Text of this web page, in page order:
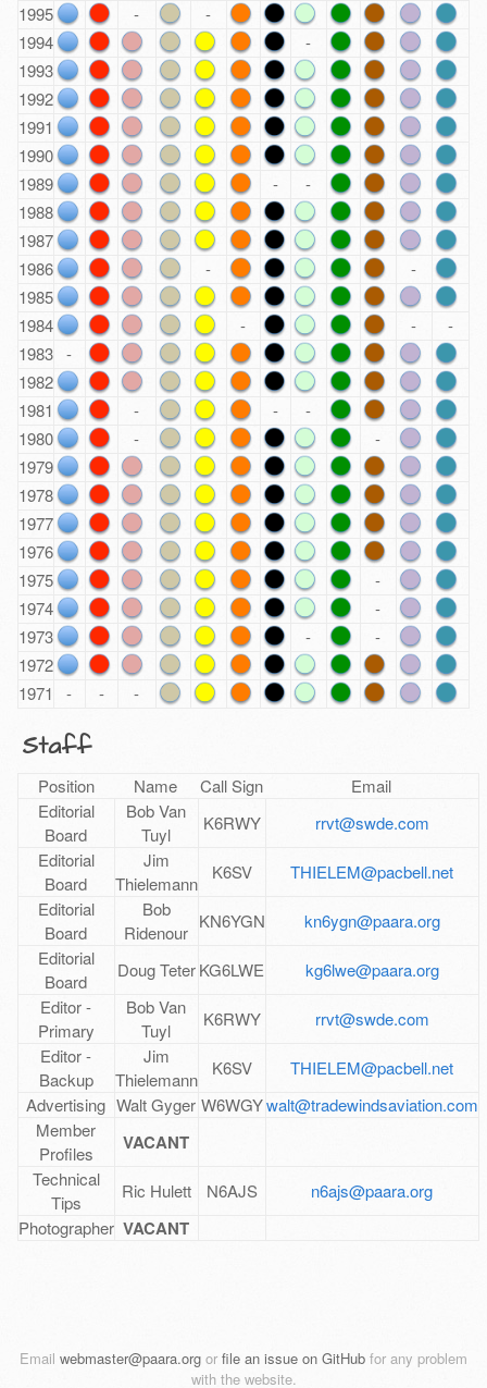
1995
-
-
1994
-
1993
1992
1991
1990
1989
-
-
1988
1987
1986
-
-
1985
1984
- -
-
1983 -
1982
1981
- -
-
1980
-
-
1979
1978
1977
1976
1975
-
1974
-
1973
-
-
1972
1971
- - -
Staff
Position Name Call Sign
Email
Editorial
Board
Bob Van
Tuyl
K6RWY
rrvt@swde.com
Editorial
Board
Jim
Thielemann
K6SV
THIELEM@pacbell.net
Editorial
Board
Bob
Ridenour
KN6YGN
kn6ygn@paara.org
Editorial
Board
Doug Teter KG6LWE
kg6lwe@paara.org
Editor -
Primary
Bob Van
Tuyl
K6RWY
rrvt@swde.com
Editor -
Backup
Jim
Thielemann
K6SV
THIELEM@pacbell.net
Advertising Walt Gyger W6WGYwalt@tradewindsaviation.com
Member
Profiles
VACANT
Technical
Tips
Ric Hulett N6AJS
n6ajs@paara.org
Photographer VACANT
Email webmaster@paara.org or file an issue on GitHub for any problem
with the website.